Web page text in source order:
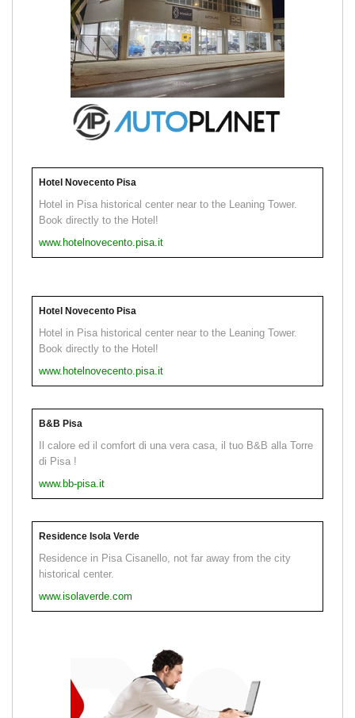
Hotel Novecento Pisa
Hotel in Pisa historical center near to the Leaning Tower.
Book directly to the Hotel!
www.hotelnovecento.pisa.it
Hotel Novecento Pisa
Hotel in Pisa historical center near to the Leaning Tower.
Book directly to the Hotel!
www.hotelnovecento.pisa.it
B&B Pisa
Il calore ed il comfort di una vera casa, il tuo B&B alla Torre
di Pisa !
www.bb-pisa.it
Residence Isola Verde
Residence in Pisa Cisanello, not far away from the city
historical center.
www.isolaverde.com